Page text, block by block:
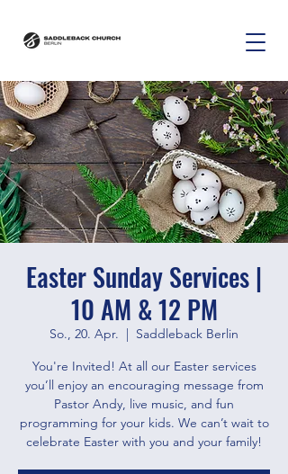
Easter Sunday Services |
10 AM & 12 PM
So., 20. Apr.
  |
Saddleback Berlin
You're Invited! At all our Easter services
you’ll enjoy an encouraging message from
Pastor Andy, live music, and fun
programming for your kids. We can’t wait to
celebrate Easter with you and your family!